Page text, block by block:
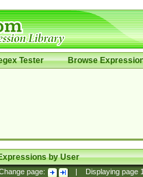
Tester Browse
by User
page: Displaying page